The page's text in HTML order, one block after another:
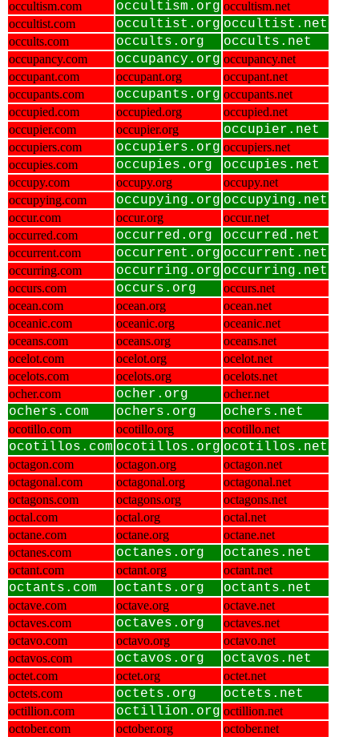
occultism.com occultism.org occultism.net
occultist.com
occultist.org occultist.net
occults.com occults.org occults.net
occupancy.com occupancy.org occupancy.net
occupant.com
occupant.org
occupant.net
occupants.com
occupants.org occupants.net
occupied.com
occupied.org
occupied.net
occupier.com
occupier.org occupier.net
occupiers.com occupiers.org occupiers.net
occupies.com
occupies.org occupies.net
occupy.com occupy.org
occupy.net
occupying.com
occupying.org occupying.net
occur.com occur.org
occur.net
occurred.com
occurred.org occurred.net
occurrent.com occurrent.org occurrent.net
occurring.com occurring.org occurring.net
occurs.com occurs.org
occurs.net
ocean.com
ocean.org
ocean.net
oceanic.com
oceanic.org
oceanic.net
oceans.com
oceans.org
oceans.net
ocelot.com
ocelot.org
ocelot.net
ocelots.com
ocelots.org
ocelots.net
ocher.com
ocher.org ocher.net
ochers.com ochers.org ochers.net
ocotillo.com ocotillo.org ocotillo.net
ocotillos.com ocotillos.org ocotillos.net
octagon.com octagon.org
octagon.net
octagonal.com
octagonal.org
octagonal.net
octagons.com
octagons.org
octagons.net
octal.com
octal.org
octal.net
octane.com
octane.org
octane.net
octanes.com
octanes.org octanes.net
octant.com octant.org octant.net
octants.com octants.org octants.net
octave.com octave.org
octave.net
octaves.com
octaves.org
octaves.net
octavo.com
octavo.org
octavo.net
octavos.com
octavos.org octavos.net
octet.com octet.org
octet.net
octets.com
octets.org octets.net
octillion.com octillion.org octillion.net
october.com
october.org
october.net